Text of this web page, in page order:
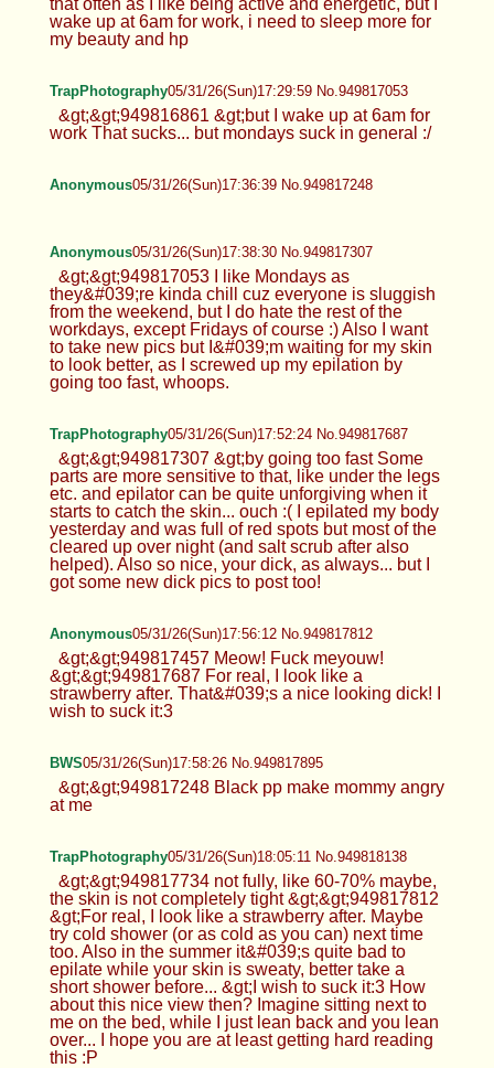
wake up at 6am for work, i need to sleep more for
my beauty and hp
TrapPhotography05/31/26(Sun)17:29:59 No.949817053
&gt;&gt;949816861 &gt;but I wake up at 6am for
work That sucks... but mondays suck in general :/
Anonymous05/31/26(Sun)17:36:39 No.949817248
Anonymous05/31/26(Sun)17:38:30 No.949817307
&gt;&gt;949817053 I like Mondays as
they&#039;re kinda chill cuz everyone is sluggish
from the weekend, but I do hate the rest of the
workdays, except Fridays of course :) Also I want
to take new pics but I&#039;m waiting for my skin
to look better, as I screwed up my epilation by
going too fast, whoops.
TrapPhotography05/31/26(Sun)17:52:24 No.949817687
&gt;&gt;949817307 &gt;by going too fast Some
parts are more sensitive to that, like under the legs
etc. and epilator can be quite unforgiving when it
starts to catch the skin... ouch :( I epilated my body
yesterday and was full of red spots but most of the
cleared up over night (and salt scrub after also
helped). Also so nice, your dick, as always... but I
got some new dick pics to post too!
Anonymous05/31/26(Sun)17:56:12 No.949817812
&gt;&gt;949817457 Meow! Fuck meyouw!
&gt;&gt;949817687 For real, I look like a
strawberry after. That&#039;s a nice looking dick! I
wish to suck it:3
BWS05/31/26(Sun)17:58:26 No.949817895
&gt;&gt;949817248 Black pp make mommy angry
at me
TrapPhotography05/31/26(Sun)18:05:11 No.949818138
&gt;&gt;949817734 not fully, like 60-70% maybe,
the skin is not completely tight &gt;&gt;949817812
&gt;For real, I look like a strawberry after. Maybe
try cold shower (or as cold as you can) next time
too. Also in the summer it&#039;s quite bad to
epilate while your skin is sweaty, better take a
short shower before... &gt;I wish to suck it:3 How
about this nice view then? Imagine sitting next to
me on the bed, while I just lean back and you lean
over... I hope you are at least getting hard reading
this :P